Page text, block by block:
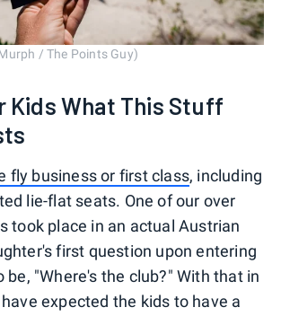
/ The Points Guy)
Kids What This Stuff
fly business or first class, including
lie-flat seats. One of our over
took place in an actual Austrian
first question upon entering
be, "Where's the club?" With that in
expected the kids to have a